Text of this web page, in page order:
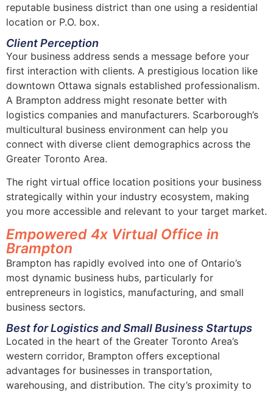
reputable business district than one using a residential
location or P.O. box.
Client Perception
Your business address sends a message before your
first interaction with clients. A prestigious location like
downtown Ottawa signals established professionalism.
A Brampton address might resonate better with
logistics companies and manufacturers. Scarborough’s
multicultural business environment can help you
connect with diverse client demographics across the
Greater Toronto Area.
The right virtual office location positions your business
strategically within your industry ecosystem, making
you more accessible and relevant to your target market.
Empowered 4x Virtual Office in
Brampton
Brampton has rapidly evolved into one of Ontario’s
most dynamic business hubs, particularly for
entrepreneurs in logistics, manufacturing, and small
business sectors.
Best for Logistics and Small Business Startups
Located in the heart of the Greater Toronto Area’s
western corridor, Brampton offers exceptional
advantages for businesses in transportation,
warehousing, and distribution. The city’s proximity to